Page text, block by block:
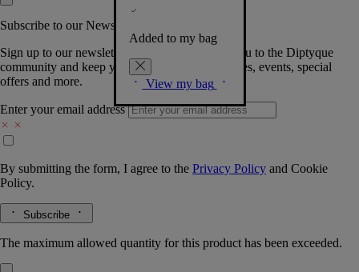
Added to my bag
View my bag
Subscribe to our Newsletter
Sign up to our newsletter so we can welcome you to the Diptyque
community and keep you posted on new launches, events, special
offers and more.
Enter your email address
By submitting the form, I agree to the Privacy Policy and Cookie
Policy.
Subscribe
The maximum allowed quantity for this product has been exceeded.